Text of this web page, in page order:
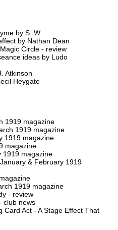
by S. W.
by Nathan Dean
Circle - review
ideas by Ludo
Atkinson
Heygate
1919 magazine
1919 magazine
1919 magazine
magazine
1919 magazine
& February 1919
1919 magazine
- review
club news
Card Act - A Stage Effect That